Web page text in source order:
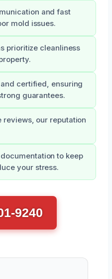
and fast
mold issues.
prioritize cleanliness
certified, ensuring
guarantees.
reviews, our reputation
to keep
your stress.
9240